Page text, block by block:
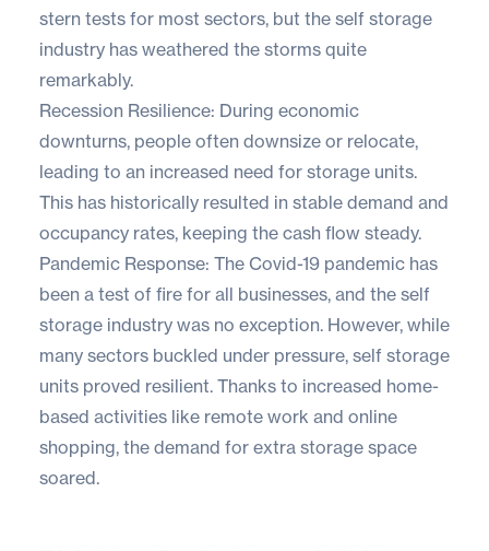
stern tests for most sectors, but the self storage
industry has weathered the storms quite
remarkably.
Recession Resilience: During economic
downturns, people often downsize or relocate,
leading to an increased need for storage units.
This has historically resulted in stable demand and
occupancy rates, keeping the cash flow steady.
Pandemic Response: The Covid-19 pandemic has
been a test of fire for all businesses, and the self
storage industry was no exception. However, while
many sectors buckled under pressure, self storage
units proved resilient. Thanks to increased home-
based activities like remote work and online
shopping, the demand for extra storage space
soared.